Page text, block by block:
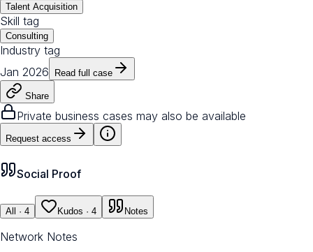
Talent Acquisition
Skill tag
Consulting
Industry tag
Jan 2026
Read full case
Share
Private business cases may also be available
Request access
Social Proof
All · 4 Kudos · 4 Notes
Network Notes